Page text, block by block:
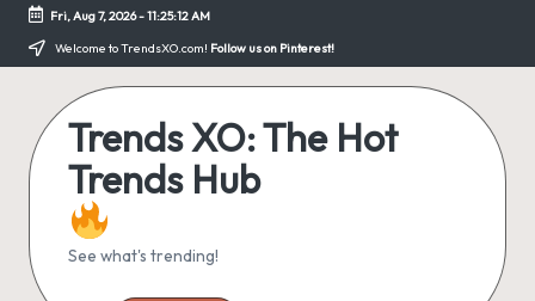
Skip
Fri, Aug 7, 2026-11:25:12 AM
Welcome to TrendsXO.com! Follow us on Pinterest!
Trends XO: The Hot
Trends Hub
See what's trending!